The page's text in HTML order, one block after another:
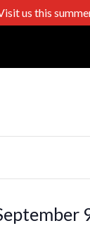
us this